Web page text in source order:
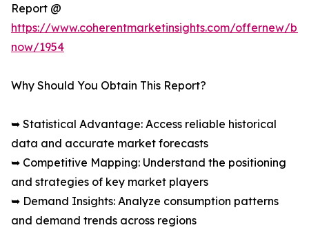
Report @
https://www.coherentmarketinsights.com/offernew/
now/1954
Why Should You Obtain This Report?
➥ Statistical Advantage: Access reliable historical
data and accurate market forecasts
➥ Competitive Mapping: Understand the positioning
and strategies of key market players
➥ Demand Insights: Analyze consumption patterns
and demand trends across regions